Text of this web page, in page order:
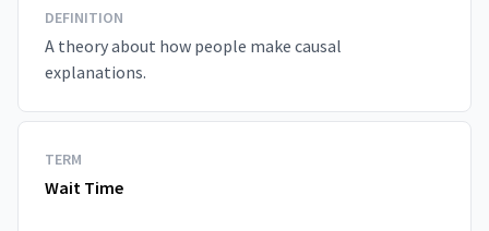
DEFINITION
A theory about how people make causal
explanations.
TERM
Wait Time